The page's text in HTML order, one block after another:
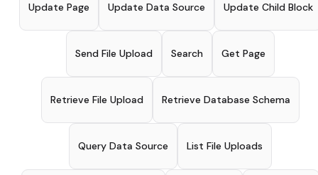
Update Page Update Data Source Update Child Block
Send File Upload Search Get Page
Retrieve File Upload Retrieve Database Schema
Query Data Source List File Uploads